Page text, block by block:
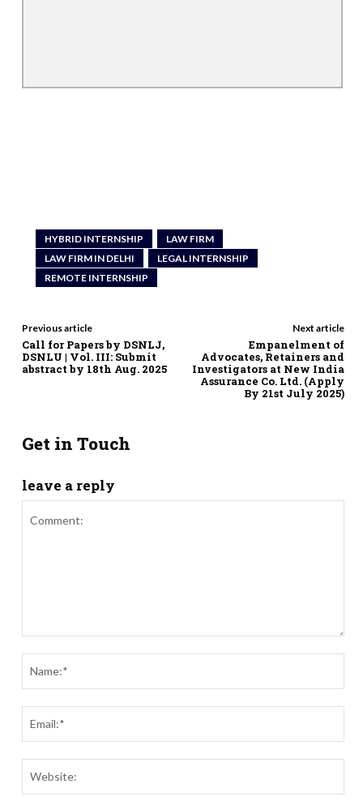
HYBRID INTERNSHIP
LAW FIRM
LAW FIRM IN DELHI
LEGAL INTERNSHIP
REMOTE INTERNSHIP
Previous article
Call for Papers by DSNLJ,
DSNLU | Vol. III: Submit
abstract by 18th Aug. 2025
Next article
Empanelment of
Advocates, Retainers and
Investigators at New India
Assurance Co. Ltd. (Apply
By 21st July 2025)
Get in Touch
leave a reply